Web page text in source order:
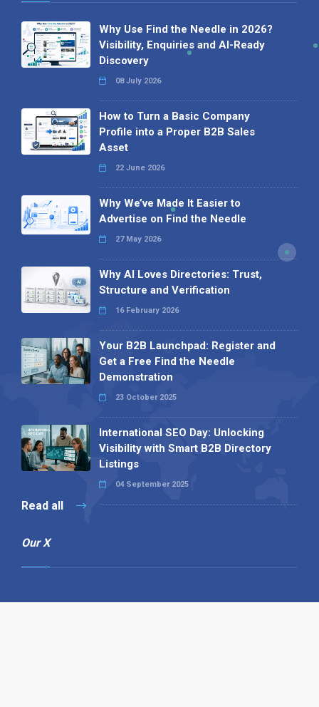
Why Use Find the Needle in 2026?
Visibility, Enquiries and AI-Ready
Discovery
08 July 2026
How to Turn a Basic Company
Profile into a Proper B2B Sales
Asset
22 June 2026
Why We’ve Made It Easier to
Advertise on Find the Needle
27 May 2026
Why AI Loves Directories: Trust,
Structure and Verification
16 February 2026
Your B2B Launchpad: Register and
Get a Free Find the Needle
Demonstration
23 October 2025
International SEO Day: Unlocking
Visibility with Smart B2B Directory
Listings
04 September 2025
Read all
Our X